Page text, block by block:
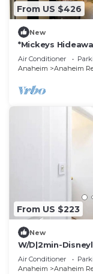
From US $426
New
*Mickeys
Air Conditioner
Anaheim
Anaheim
From US $223
New
W/D|2min-
In|King|Smart TV
Air Conditioner
Anaheim
Anaheim